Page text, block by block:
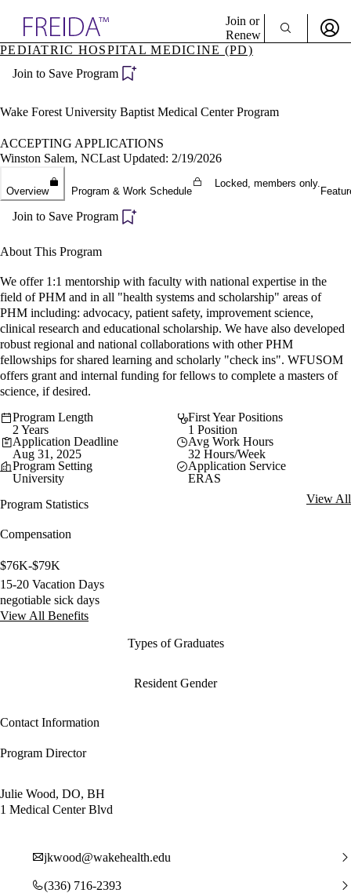
Specialties
Directory
Join or
Renew
Become a Member
PEDIATRIC HOSPITAL MEDICINE (PD)
Join to Save Program
Wake Forest University Baptist Medical Center Program
ACCEPTING APPLICATIONS
Winston Salem, NCLast Updated: 2/19/2026
Overview Program & Work Schedule
Locked, members only.
Join to Save Program
About This Program
We offer 1:1 mentorship with faculty with national expertise in the
field of PHM and in all "health systems and scholarship" areas of
PHM including: advocacy, patient safety, improvement science,
clinical research and educational scholarship. We have also developed
robust regional and national collaborations with other PHM
fellowships for shared learning and scholarly "check ins". WFUSOM
offers grant and internal funding for fellows to complete a masters of
science, if desired.
Program Length
2 Years
First Year Positions
1 Position
Application Deadline
Aug 31, 2025
Avg Work Hours
32 Hours/Week
Program Setting
University
Application Service
ERAS
Program Statistics
View All
Compensation
$76K-$79K
15-20 Vacation Days
negotiable sick days
View All Benefits
Types of Graduates
Resident Gender
Contact Information
Program Director
Julie Wood, DO, BH
1 Medical Center Blvd
jkwood@wakehealth.edu
(336) 716-2393